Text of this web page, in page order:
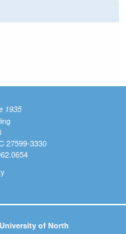
is external)
1935
27599-3330
of North